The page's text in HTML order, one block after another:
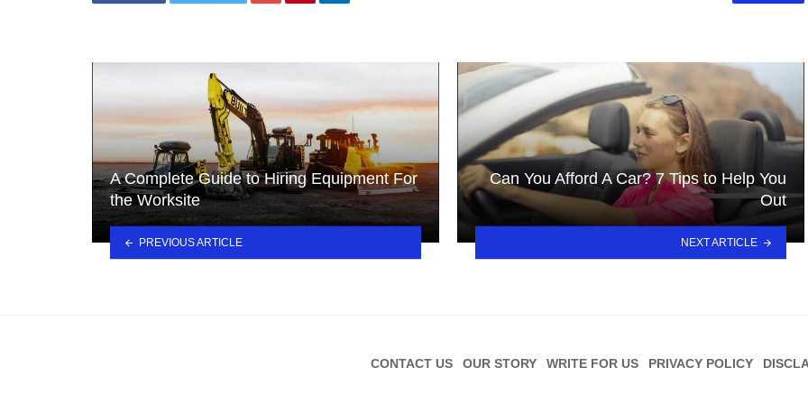
A Complete Guide to Hiring Equipment For
the Worksite
PREVIOUS ARTICLE
Can You Afford A Car? 7 Tips to Help You
Out
NEXT ARTICLE
CONTACT US OUR STORY WRITE FOR US PRIVACY POLICY